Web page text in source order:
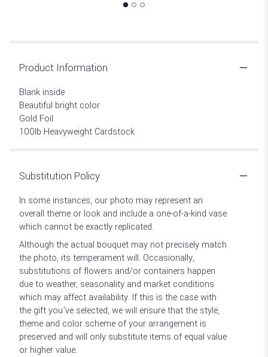
Product Information
Blank inside
Beautiful bright color
Gold Foil
100lb Heavyweight Cardstock
Substitution Policy
In some instances, our photo may represent an
overall theme or look and include a one-of-a-kind vase
which cannot be exactly replicated.
Although the actual bouquet may not precisely match
the photo, its temperament will. Occasionally,
substitutions of flowers and/or containers happen
due to weather, seasonality and market conditions
which may affect availability. If this is the case with
the gift you’ve selected, we will ensure that the style,
theme and color scheme of your arrangement is
preserved and will only substitute items of equal value
or higher value.